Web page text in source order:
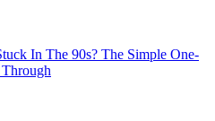
In The 90s? The Simple One-